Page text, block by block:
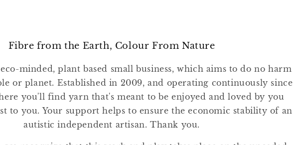
Fibre from the Earth, Colour From Nature
minded, plant based small business, which aims to do no harm
or planet. Established in 2009, and operating continuously since
you'll find yarn that's meant to be enjoyed and loved by you
to you. Your support helps to ensure the economic stability of an
autistic independent artisan. Thank you.